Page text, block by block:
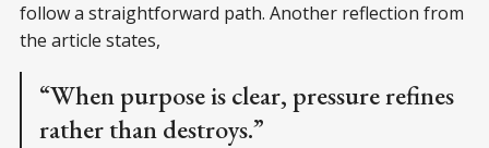
follow a straightforward path. Another reflection from
the article states,
“When purpose is clear, pressure refines
rather than destroys.”